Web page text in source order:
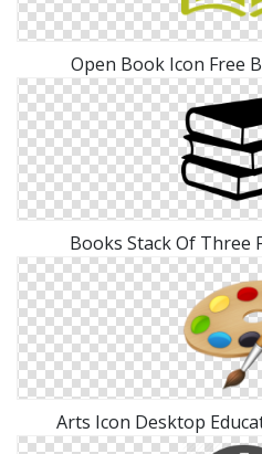
Open Book Icon Free
Books Stack Of Three
Arts Icon Desktop